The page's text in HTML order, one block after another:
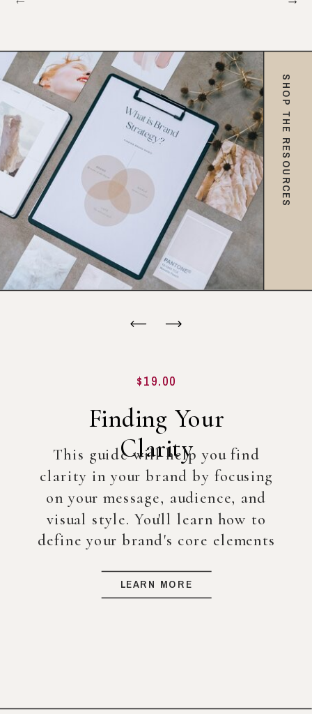
$19.00
Finding Your
Clarity
This guide will help you find
clarity in your brand by focusing
on your message, audience, and
visual style. You'll learn how to
define your brand's core elements
foundation for your business, even
before diving into full-scale
LEARN MORE
SHOP THE RESOURCES